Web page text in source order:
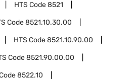
HTS Code8521
Code8521.10.30.00
HTS Code8521.10.90.00
Code8521.90.00.00
8522.10